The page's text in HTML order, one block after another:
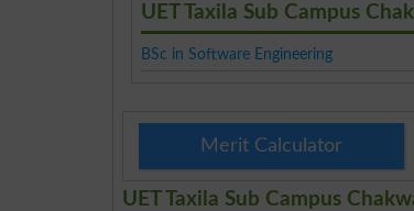
UET Taxila Sub Campus
BSc in Software Engineering
Merit Calculator
UET Taxila Sub Campus